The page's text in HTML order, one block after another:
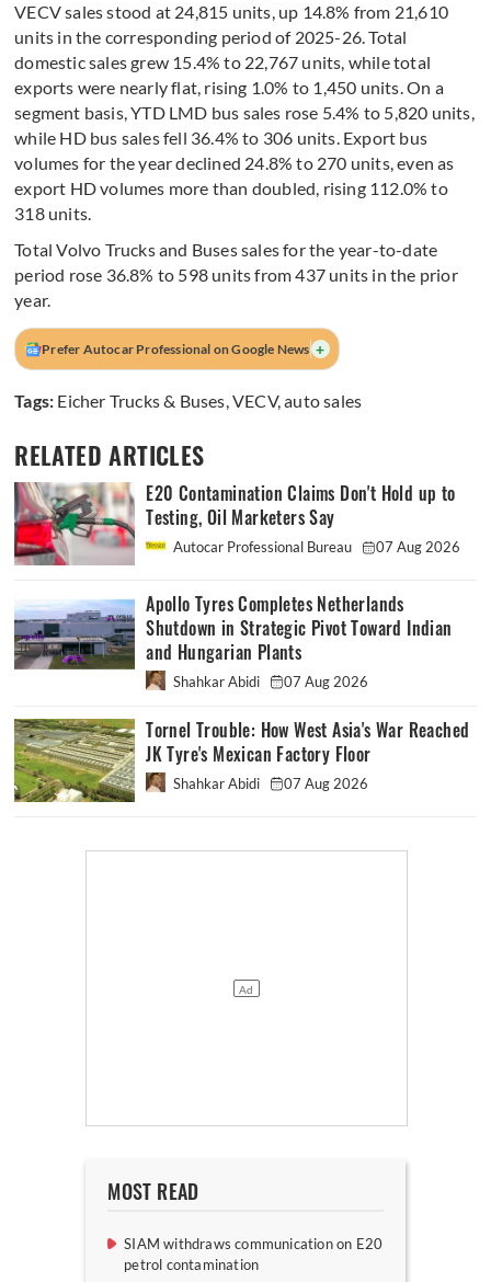
VECV sales stood at 24,815 units, up 14.8% from 21,610
units in the corresponding period of 2025-26. Total
domestic sales grew 15.4% to 22,767 units, while total
exports were nearly flat, rising 1.0% to 1,450 units. On a
segment basis, YTD LMD bus sales rose 5.4% to 5,820 units,
while HD bus sales fell 36.4% to 306 units. Export bus
volumes for the year declined 24.8% to 270 units, even as
export HD volumes more than doubled, rising 112.0% to
318 units.
Total Volvo Trucks and Buses sales for the year-to-date
period rose 36.8% to 598 units from 437 units in the prior
year.
Prefer Autocar Professional on Google News +
Tags: Eicher Trucks & Buses,VECV,auto sales
RELATED ARTICLES
E20 Contamination Claims Don't Hold up to
Testing, Oil Marketers Say
Autocar Professional Bureau 07 Aug 2026
Apollo Tyres Completes Netherlands
Shutdown in Strategic Pivot Toward Indian
and Hungarian Plants
Shahkar Abidi 07 Aug 2026
Tornel Trouble: How West Asia's War Reached
JK Tyre's Mexican Factory Floor
Shahkar Abidi 07 Aug 2026
MOST READ
SIAM withdraws communication on E20
petrol contamination